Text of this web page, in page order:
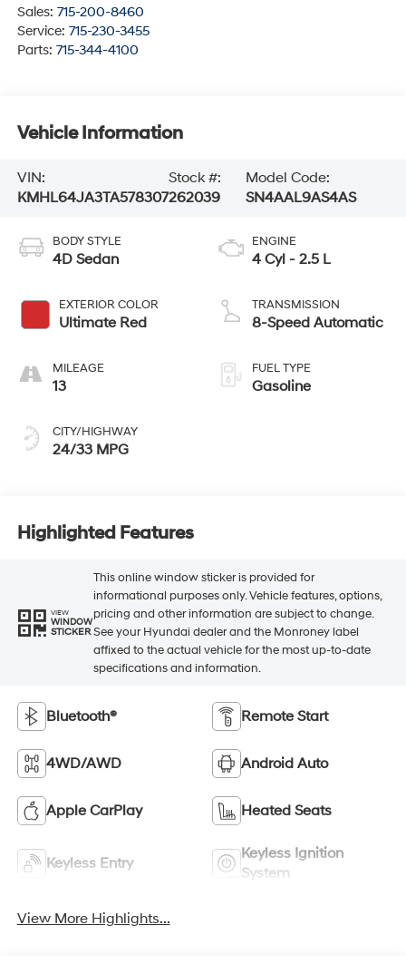
Sales: 715-200-8460
Service: 715-230-3455
Parts: 715-344-4100
Vehicle Information
VIN:
KMHL64JA3TA578307
Stock #:
262039
Model Code:
SN4AAL9AS4AS
BODY STYLE
4D Sedan
EXTERIOR COLOR
Ultimate Red
MILEAGE
13
CITY/HIGHWAY
24/33 MPG
ENGINE
4 Cyl - 2.5 L
TRANSMISSION
8-Speed Automatic
FUEL TYPE
Gasoline
Highlighted Features
VIEW
WINDOW
STICKER
This online window sticker is provided for
informational purposes only. Vehicle features, options,
pricing and other information are subject to change.
See your Hyundai dealer and the Monroney label
affixed to the actual vehicle for the most up-to-date
specifications and information.
Bluetooth® Remote Start
4WD/AWD Android Auto
Apple CarPlay Heated Seats
Keyless Entry
Keyless Ignition
System
View More Highlights...